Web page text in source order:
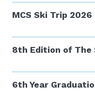
MCS Ski Trip 2026
8th Edition of The
6th Year